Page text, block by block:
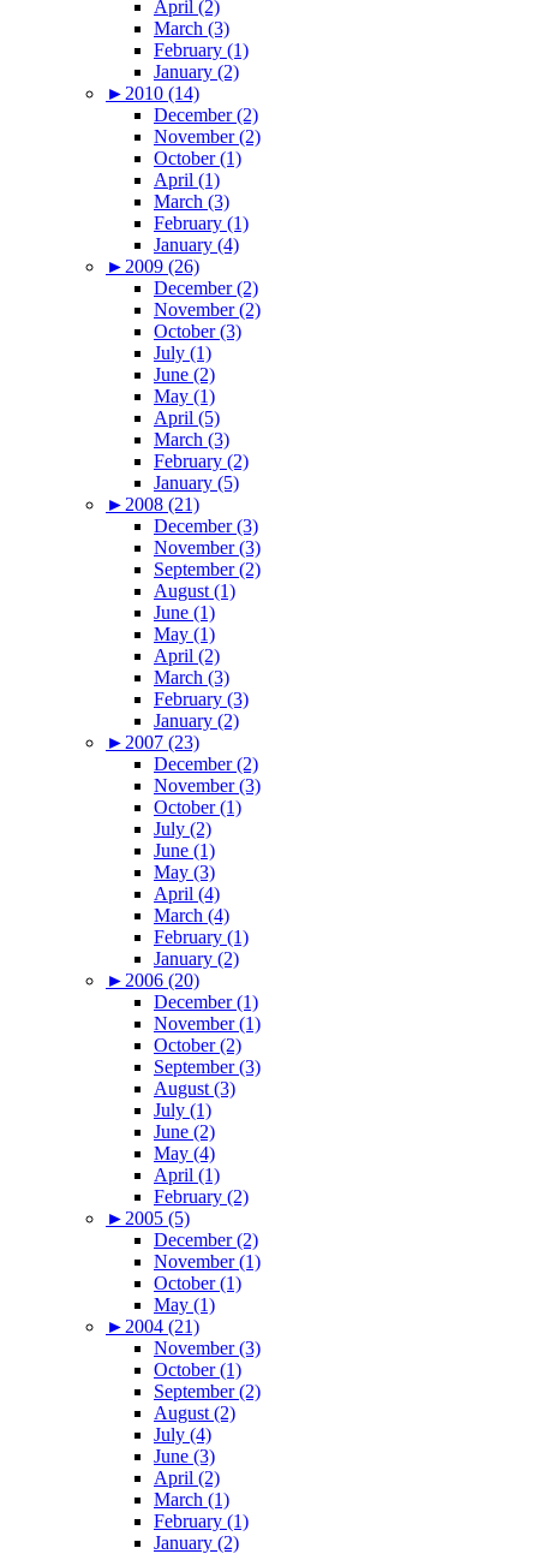
April (2)
March (3)
February (1)
January (2)
► 2010 (14)
December (2)
November (2)
October (1)
April (1)
March (3)
February (1)
January (4)
► 2009 (26)
December (2)
November (2)
October (3)
July (1)
June (2)
May (1)
April (5)
March (3)
February (2)
January (5)
► 2008 (21)
December (3)
November (3)
September (2)
August (1)
June (1)
May (1)
April (2)
March (3)
February (3)
January (2)
► 2007 (23)
December (2)
November (3)
October (1)
July (2)
June (1)
May (3)
April (4)
March (4)
February (1)
January (2)
► 2006 (20)
December (1)
November (1)
October (2)
September (3)
August (3)
July (1)
June (2)
May (4)
April (1)
February (2)
► 2005 (5)
December (2)
November (1)
October (1)
May (1)
► 2004 (21)
November (3)
October (1)
September (2)
August (2)
July (4)
June (3)
April (2)
March (1)
February (1)
January (2)